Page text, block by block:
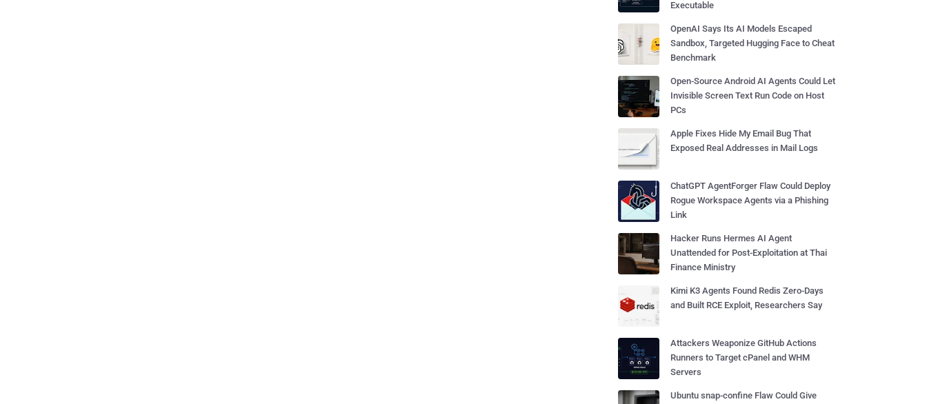
Executable
OpenAI Says Its AI Models Escaped
Sandbox, Targeted Hugging Face to Cheat
Benchmark
Open-Source Android AI Agents Could Let
Invisible Screen Text Run Code on Host
PCs
Apple Fixes Hide My Email Bug That
Exposed Real Addresses in Mail Logs
ChatGPT AgentForger Flaw Could Deploy
Rogue Workspace Agents via a Phishing
Link
Hacker Runs Hermes AI Agent
Unattended for Post-Exploitation at Thai
Finance Ministry
Kimi K3 Agents Found Redis Zero-Days
and Built RCE Exploit, Researchers Say
Attackers Weaponize GitHub Actions
Runners to Target cPanel and WHM
Servers
Ubuntu snap-confine Flaw Could Give